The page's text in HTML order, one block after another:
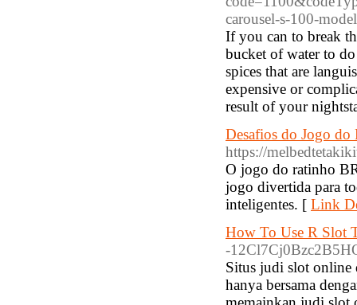
carousel-s-100-
If you can to break
bucket of water to
spices that are
expensive or
result of your
Desafios do Jogo do
https://
O jogo do ratinho
jogo divertida para
inteligentes. [ Link
How To Use R Slot
-
Situs judi slot online
hanya bersama